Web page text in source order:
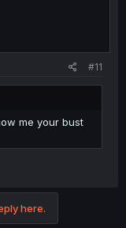
#11
me your bust
here.